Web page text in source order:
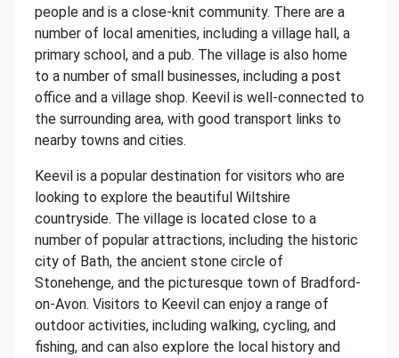
people and is a close-knit community. There are a
number of local amenities, including a village hall, a
primary school, and a pub. The village is also home
to a number of small businesses, including a post
office and a village shop. Keevil is well-connected to
the surrounding area, with good transport links to
nearby towns and cities.
Keevil is a popular destination for visitors who are
looking to explore the beautiful Wiltshire
countryside. The village is located close to a
number of popular attractions, including the historic
city of Bath, the ancient stone circle of
Stonehenge, and the picturesque town of Bradford-
on-Avon. Visitors to Keevil can enjoy a range of
outdoor activities, including walking, cycling, and
fishing, and can also explore the local history and